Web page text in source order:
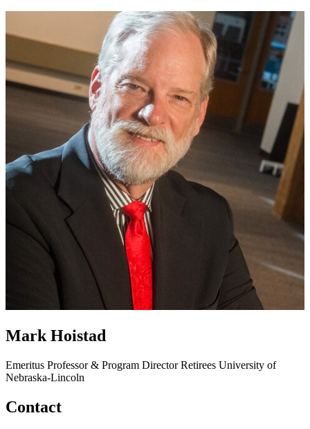
Mark Hoistad
Emeritus Professor & Program DirectorRetirees University of
Nebraska-Lincoln
Contact